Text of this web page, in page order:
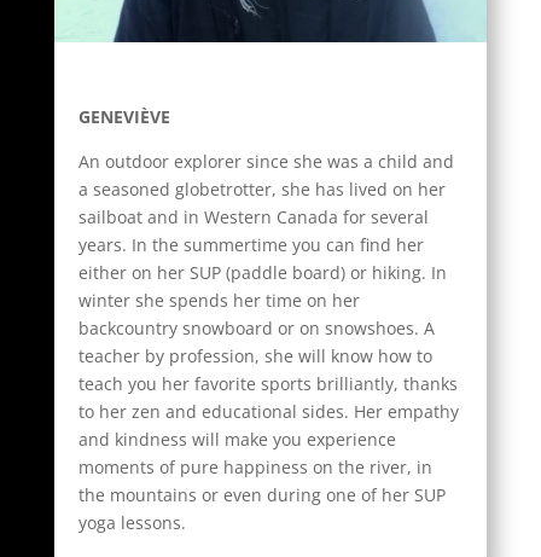
GENEVIÈVE
An outdoor explorer since she was a child and
a seasoned globetrotter, she has lived on her
sailboat and in Western Canada for several
years. In the summertime you can find her
either on her SUP (paddle board) or hiking. In
winter she spends her time on her
backcountry snowboard or on snowshoes. A
teacher by profession, she will know how to
teach you her favorite sports brilliantly, thanks
to her zen and educational sides. Her empathy
and kindness will make you experience
moments of pure happiness on the river, in
the mountains or even during one of her SUP
yoga lessons.